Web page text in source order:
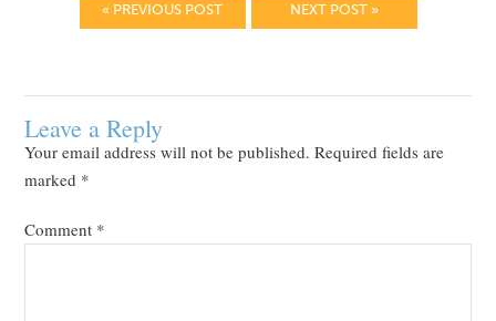
« PREVIOUS POST NEXT POST »
Leave a Reply
Your email address will not be published. Required fields are
marked *
Comment *